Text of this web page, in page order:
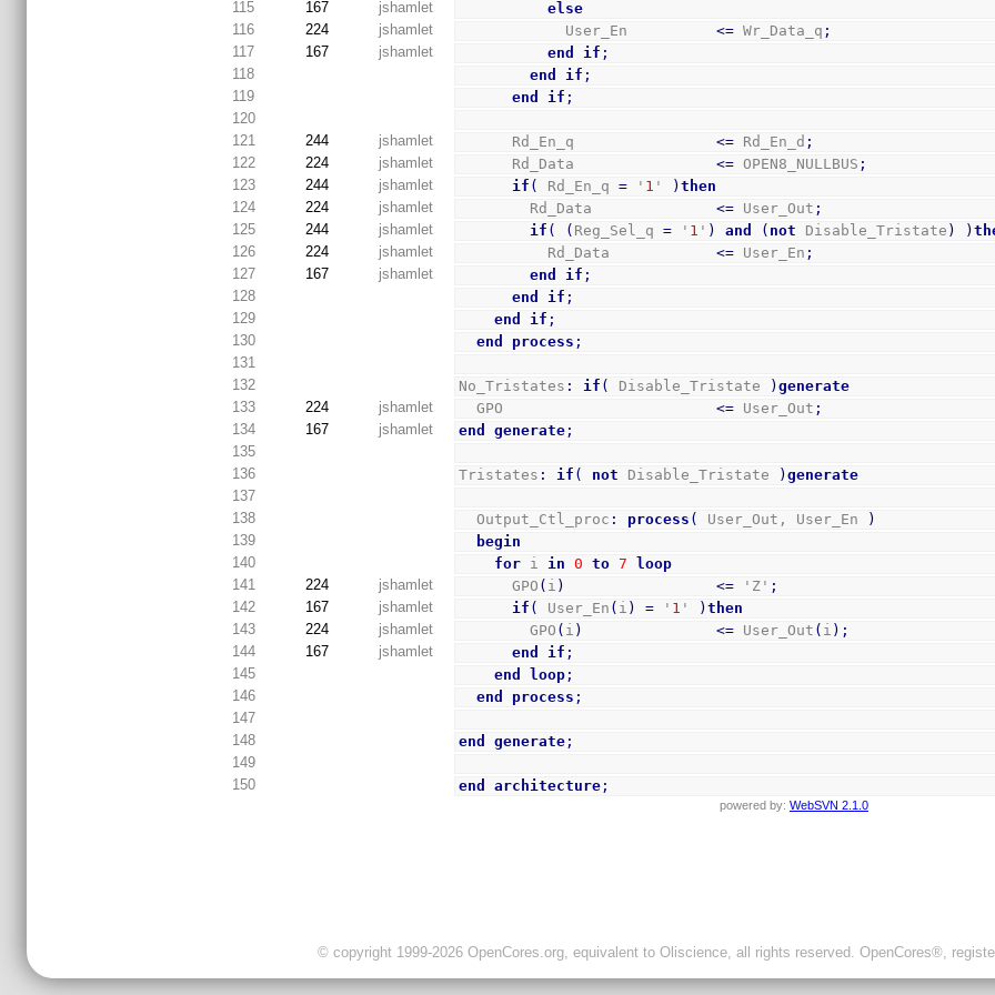
115 167 jshamlet
else
116
224 jshamlet
            User_En
<= Wr_Data_q ;
117
167 jshamlet end if ;
118
end if ;
119
end if ;
120
121
244 jshamlet
      Rd_En_q
<= Rd_En_d ;
122
224 jshamlet
      Rd_Data
<= OPEN8_NULLBUS ;
123
244 jshamlet if ( Rd_En_q = ' 1 ' )then
124
224 jshamlet
        Rd_Data
<= User_Out ;
125
244 jshamlet if ( ( Reg_Sel_q = ' 1 ' ) and ( not Disable_Tristate ) )
126
224 jshamlet
          Rd_Data
<= User_En ;
127
167 jshamlet end if ;
128
end if ;
129
end if ;
130
end process ;
131
132
No_Tristates : if ( Disable_Tristate )generate
133
224 jshamlet
  GPO
<= User_Out ;
134
167 jshamlet end generate ;
135
136
Tristates : if ( not Disable_Tristate )generate
137
138
  Output_Ctl_proc
: process ( User_Out, User_En
)
139
begin
140
for i in 0 to 7
loop
141
224 jshamlet
      GPO
( i ) <= 'Z' ;
142
167 jshamlet if ( User_En ( i ) = ' 1 ' )then
143
224 jshamlet
        GPO
( i ) <= User_Out ( i ) ;
144
167 jshamlet end if ;
145
end loop ;
146
end process ;
147
148
end generate ;
149
150
end architecture ;
powered by: WebSVN 2.1.0
© copyright 1999-2026 OpenCores.org, equivalent to Oliscience, all rights reserved. OpenCores®,